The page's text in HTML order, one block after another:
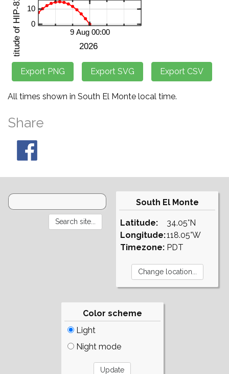
All times shown in South El Monte local time.
Share
South El Monte
Latitude:
Longitude:
Timezone:
34.05°N
118.05°W
PDT
Color scheme
Light
Night mode